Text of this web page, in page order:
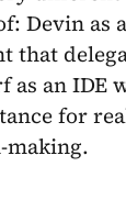
Devin as
that
as an IDE
for
making.